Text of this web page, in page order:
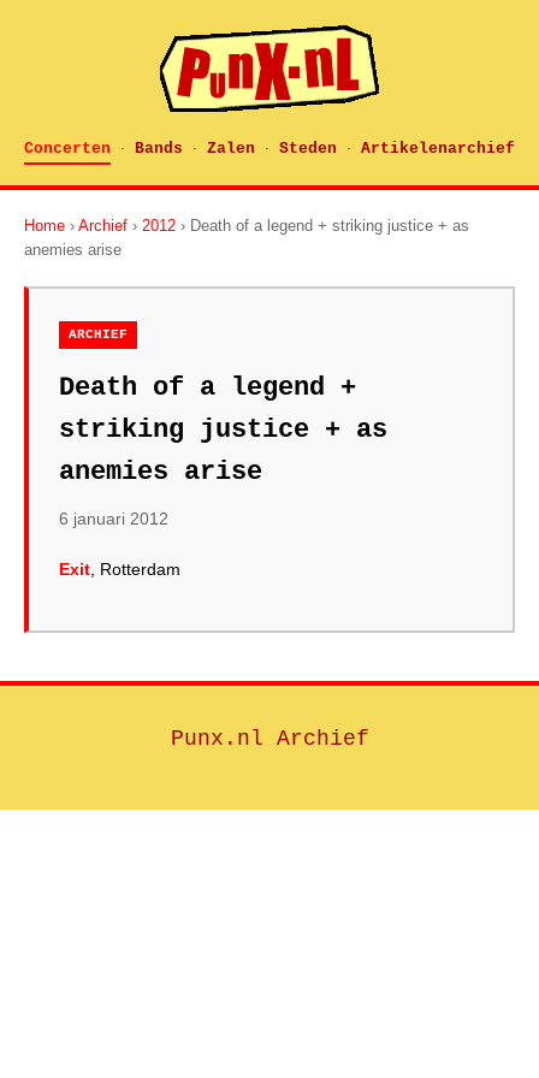
Concerten · Bands · Zalen · Steden · Artikelenarchief
Home › Archief › 2012 › Death of a legend + striking justice + as
anemies arise
ARCHIEF
Death of a legend +
striking justice + as
anemies arise
6 januari 2012
Exit , Rotterdam
Punx.nl Archief